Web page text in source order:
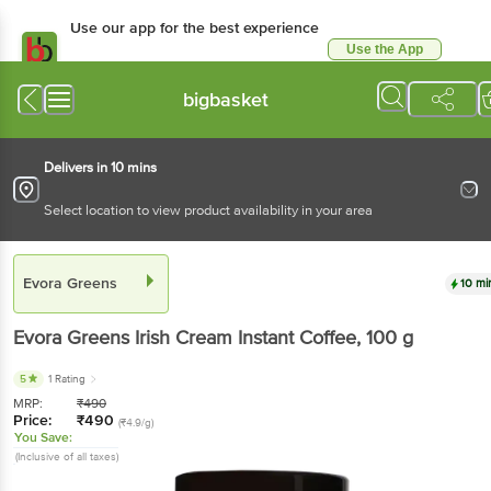
Use our app for the best experience
Use the App
bigbasket
Delivers in 10 mins
Select location to view product availability in your area
Evora Greens 10
Evora Greens Irish Cream Instant Coffee, 100 g
5 1 Rating
MRP: ₹490
Price: ₹490 (₹4.9/g)
You Save:
(Inclusive of all taxes)